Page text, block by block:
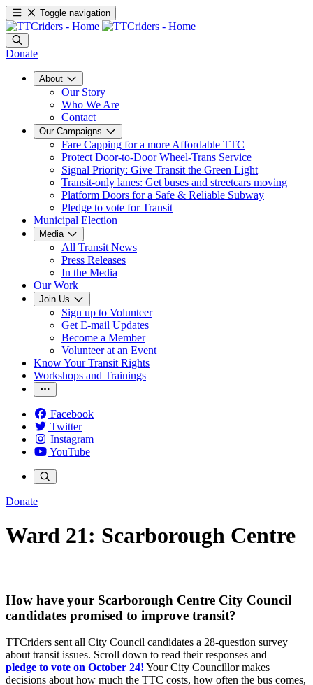
Toggle navigation
Donate
About
Our Story
Who We Are
Contact
Our Campaigns
Fare Capping for a more Affordable TTC
Protect Door-to-Door Wheel-Trans Service
Signal Priority: Give Transit the Green Light
Transit-only lanes: Get buses and streetcars moving
Platform Doors for a Safe & Reliable Subway
Pledge to vote for Transit
Municipal Election
Media
All Transit News
Press Releases
In the Media
Our Work
Join Us
Sign up to Volunteer
Get E-mail Updates
Become a Member
Volunteer at an Event
Know Your Transit Rights
Workshops and Trainings
Facebook
Twitter
Instagram
YouTube
Donate
Ward 21: Scarborough Centre
How have your Scarborough Centre City Council
candidates promised to improve transit?
TTCriders sent all City Council candidates a 28-question survey
about transit issues. Scroll down to read their responses and
pledge to vote on October 24! Your City Councillor makes
decisions about how much the TTC costs, how often the bus comes,